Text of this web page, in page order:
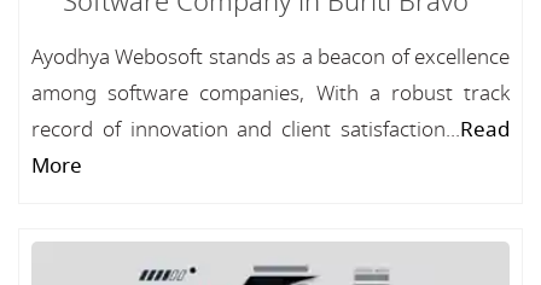
Ayodhya Webosoft stands as a beacon of excellence
among software companies, With a robust track
record of innovation and client satisfaction...Read
More